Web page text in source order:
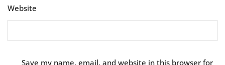
Website
Save my name, email, and website in this browser for